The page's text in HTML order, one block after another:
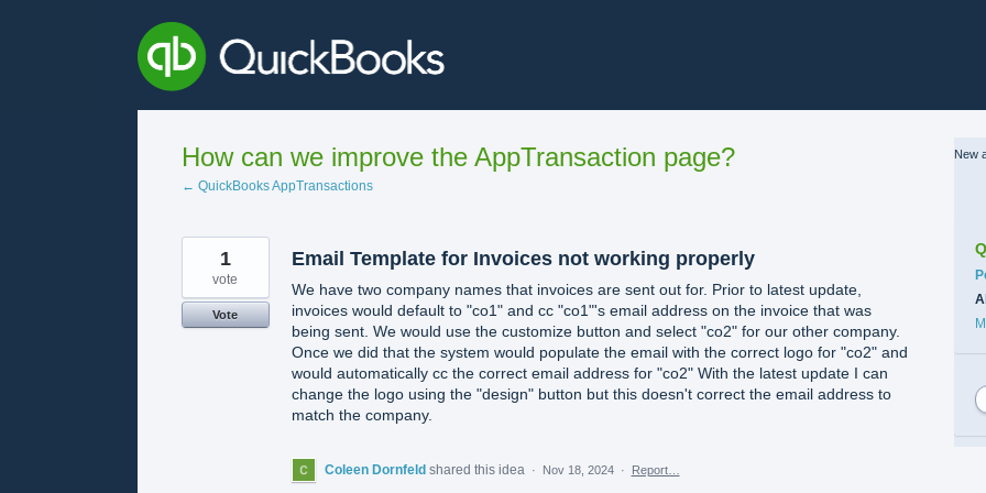
How can we improve the AppTransaction page?
← QuickBooks AppTransactions
Email Template for Invoices not working properly
We have two company names that invoices are sent out for. Prior to latest update,
invoices would default to "co1" and cc "co1"'s email address on the invoice that was
being sent. We would use the customize button and select "co2" for our other company.
Once we did that the system would populate the email with the correct logo for "co2" and
would automatically cc the correct email address for "co2" With the latest update I can
change the logo using the "design" button but this doesn't correct the email address to
match the company.
1
vote
Vote
Coleen Dornfeld shared this idea · Nov 18, 2024 · Report…
New